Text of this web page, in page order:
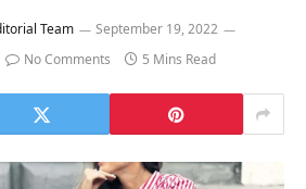
Team
September 19, 2022
No Comments 5 Mins Read